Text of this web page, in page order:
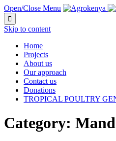
Open/Close Menu

Skip to content
Home
Projects
About us
Our approach
Contact us
Donations
TROPICAL POULTRY
Category: